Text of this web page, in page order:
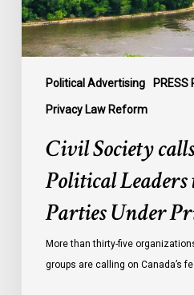
Political Advertising PRESS
Privacy Law Reform
Bring
their
Under
Privacy
Civil Society
Political
Parties Under
More than thirty-five
groups are calling on Canada’s